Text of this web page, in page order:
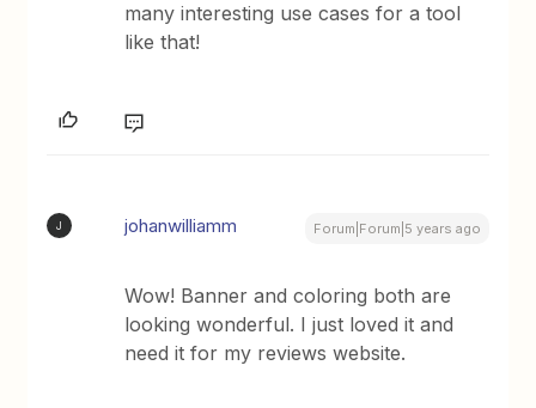
many interesting use cases for a tool
like that!
J johanwilliamm Forum|Forum|5 years ago
Wow! Banner and coloring both are
looking wonderful. I just loved it and
need it for my reviews website.